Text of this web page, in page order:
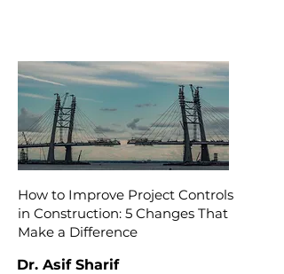
How to Improve Project Controls
in Construction: 5 Changes That
Make a Difference
Dr. Asif Sharif